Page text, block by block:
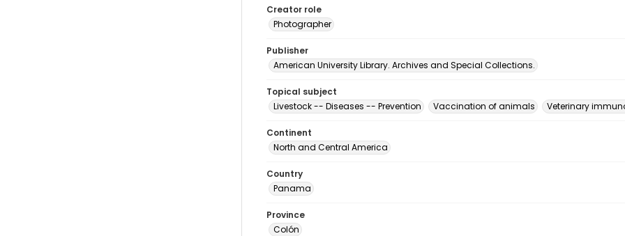
Creator role
Photographer
Publisher
American University Library. Archives and Special Collections.
Topical subject
Livestock -- Diseases -- Prevention
Vaccination of animals Veterinary
Continent
North and Central America
Country
Panama
Province
Colón